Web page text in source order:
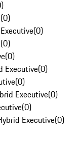
)
(0)
(0)
(0)
(0)
Executive(0)
(0)
Executive(0)
(0)
Executive(0)